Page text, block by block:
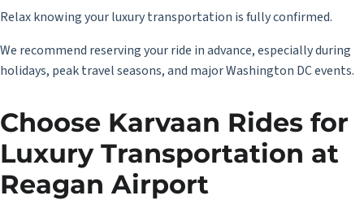
Relax knowing your luxury transportation is fully confirmed.
We recommend reserving your ride in advance, especially during
holidays, peak travel seasons, and major Washington DC events.
Choose Karvaan Rides for
Luxury Transportation at
Reagan Airport